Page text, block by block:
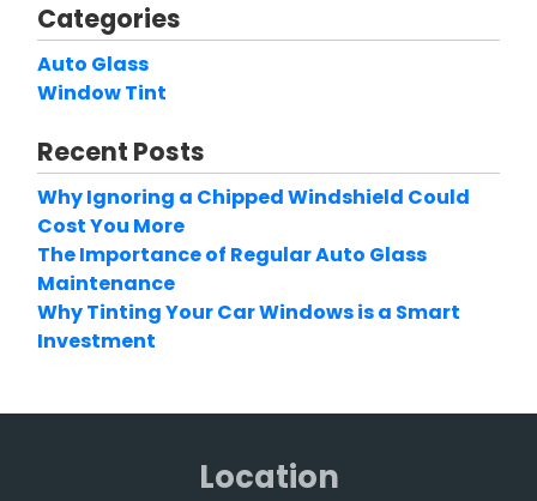
Categories
Auto Glass
Window Tint
Recent Posts
Why Ignoring a Chipped Windshield Could
Cost You More
The Importance of Regular Auto Glass
Maintenance
Why Tinting Your Car Windows is a Smart
Investment
Location